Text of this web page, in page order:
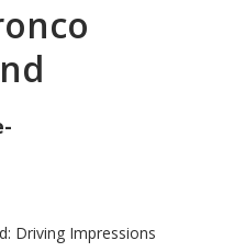
Driving Impressions